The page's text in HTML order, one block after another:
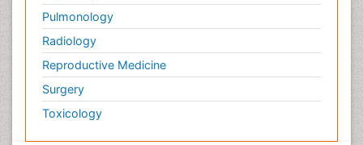
Pulmonology
Radiology
Reproductive Medicine
Surgery
Toxicology